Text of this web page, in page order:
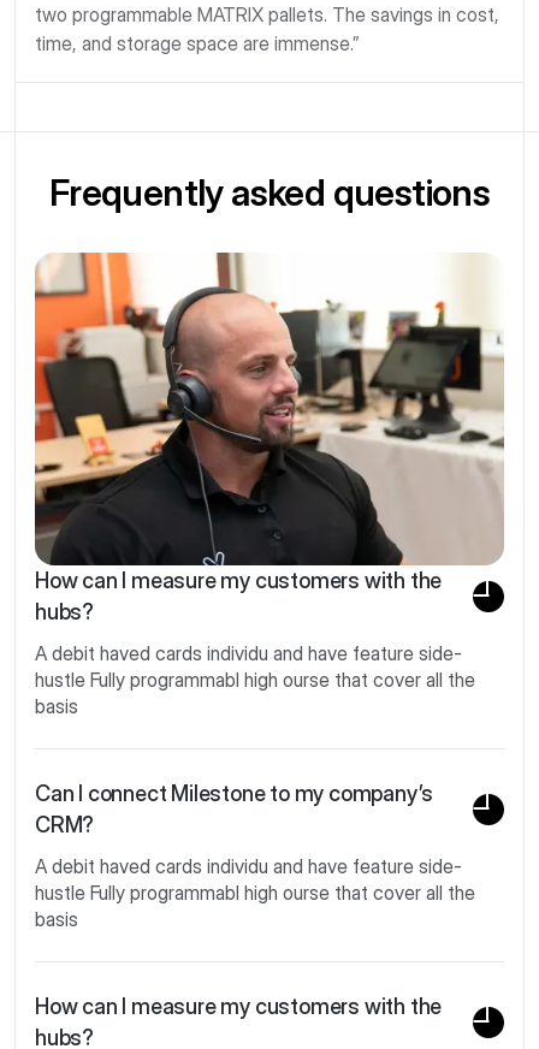
two programmable MATRIX pallets. The savings in cost,
time, and storage space are immense.”
Frequently asked questions
How can I measure my customers with the
hubs?
A debit haved cards individu and have feature side-
hustle Fully programmabl high ourse that cover all the
basis
Can I connect Milestone to my company’s
CRM?
A debit haved cards individu and have feature side-
hustle Fully programmabl high ourse that cover all the
basis
How can I measure my customers with the
hubs?